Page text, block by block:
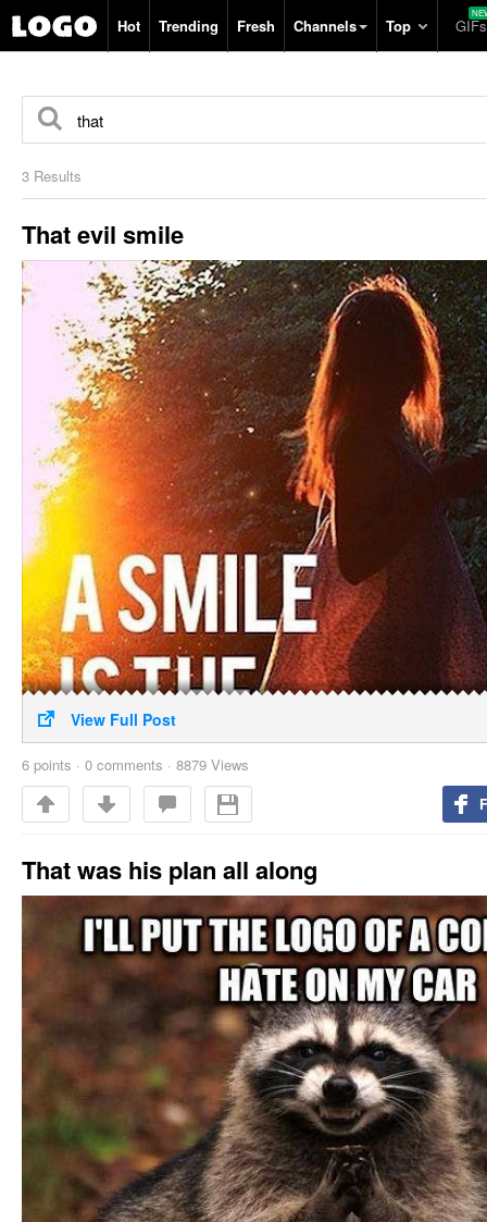
Hot Trending Fresh Channels Top GIFs
3 Results
That evil smile
View Full Post
6 points · 0 comments · 8879 Views
That was his plan all along